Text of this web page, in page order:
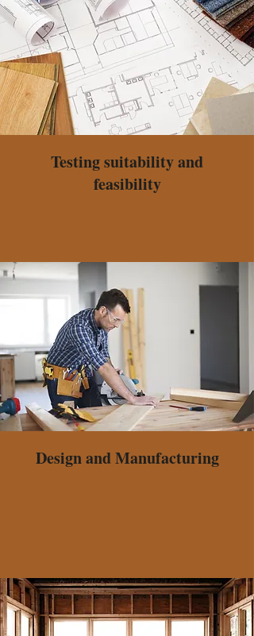
Testing suitability and
feasibility
Design and Manufacturing